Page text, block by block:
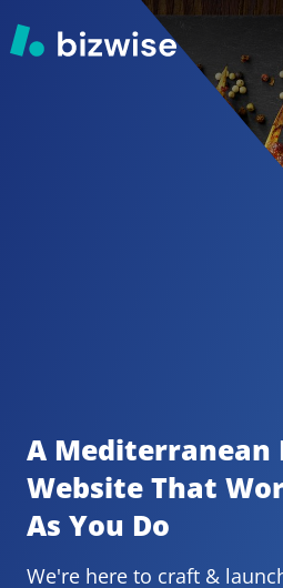
A Mediterranean
Website That
As You Do
We're here to craft &